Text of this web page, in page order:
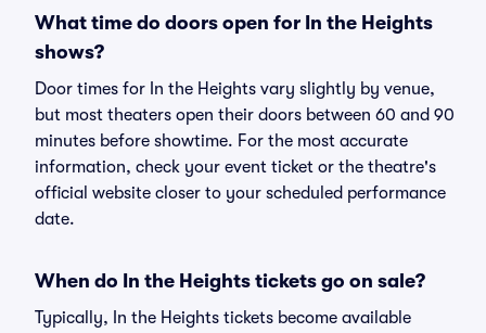
What time do doors open for In the Heights
shows?
Door times for In the Heights vary slightly by venue,
but most theaters open their doors between 60 and 90
minutes before showtime. For the most accurate
information, check your event ticket or the theatre's
official website closer to your scheduled performance
date.
When do In the Heights tickets go on sale?
Typically, In the Heights tickets become available